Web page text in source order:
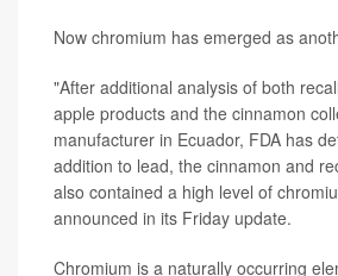
Now chromium has emerged as
"After additional analysis of both
apple products and the cinnamon
manufacturer in Ecuador, FDA has
addition to lead, the cinnamon and
also contained a high level of
announced in its Friday update.
Chromium is a naturally occurring